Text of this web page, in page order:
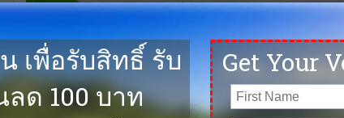
The Suvarnabhumi Golf and Country Club in Nong
and multi tee options offers not only the
This course focuses more on strategic play with its
a water hazard and the rough of wiry Bermuda
less aggressive lay-up shot. They also have a huge